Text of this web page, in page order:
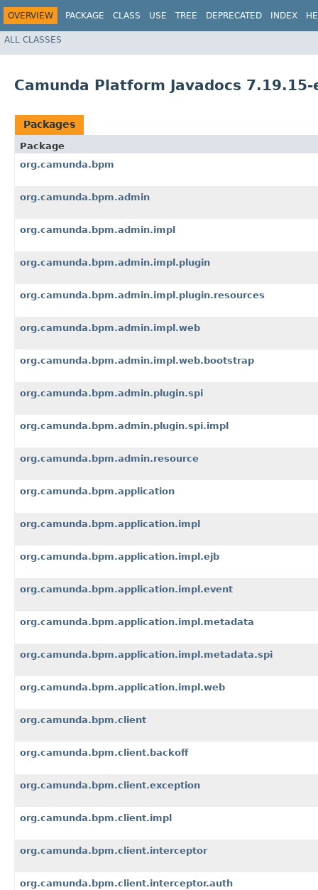
OVERVIEW PACKAGE CLASS USE TREE DEPRECATED INDEX
ALL CLASSES
Camunda Platform Javadocs 7.19.15-
Packages
Package
org.camunda.bpm
org.camunda.bpm.admin
org.camunda.bpm.admin.impl
org.camunda.bpm.admin.impl.plugin
org.camunda.bpm.admin.impl.plugin.resources
org.camunda.bpm.admin.impl.web
org.camunda.bpm.admin.impl.web.bootstrap
org.camunda.bpm.admin.plugin.spi
org.camunda.bpm.admin.plugin.spi.impl
org.camunda.bpm.admin.resource
org.camunda.bpm.application
org.camunda.bpm.application.impl
org.camunda.bpm.application.impl.ejb
org.camunda.bpm.application.impl.event
org.camunda.bpm.application.impl.metadata
org.camunda.bpm.application.impl.metadata.spi
org.camunda.bpm.application.impl.web
org.camunda.bpm.client
org.camunda.bpm.client.backoff
org.camunda.bpm.client.exception
org.camunda.bpm.client.impl
org.camunda.bpm.client.interceptor
org.camunda.bpm.client.interceptor.auth